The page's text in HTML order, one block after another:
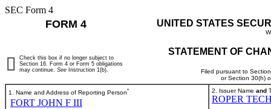
SEC Form 4
FORM 4 UNITED STATES
STATEMENT OF
Filed pursuant to
or Section 30(h)
Check this box if no longer subject to
Section 16. Form 4 or Form 5 obligations
may continue. See Instruction 1(b).
1. Name and Address of Reporting Person*
FORT JOHN F III
2. Issuer Name and
ROPER